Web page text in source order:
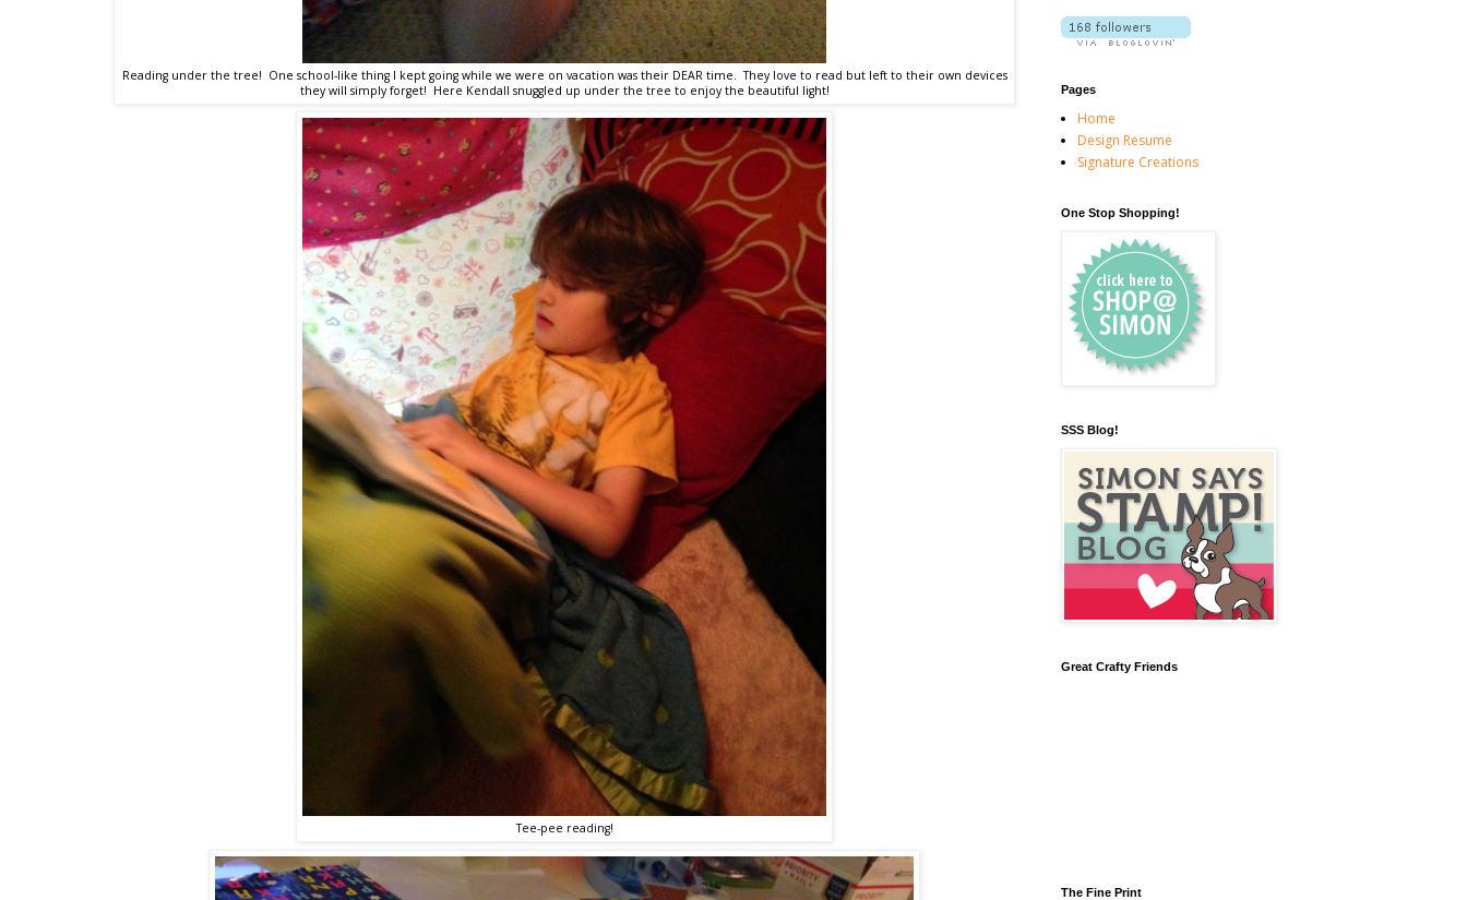
Reading under the tree! One school-like thing I kept going while we were on vacation was their DEAR time. They love to read but left to their own devices
they will simply forget! Here Kendall snuggled up under the tree to enjoy the beautiful light!
Tee-pee reading!
Pages
Home
Design Resume
Signature Creations
One Stop Shopping!
SSS Blog!
Great Crafty Friends
The Fine Print